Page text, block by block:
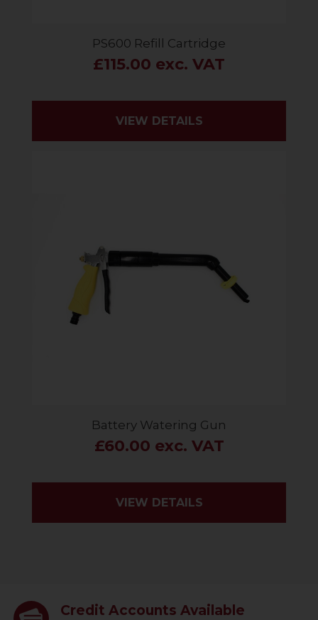
PS600 Refill Cartridge
£115.00 exc. VAT
VIEW DETAILS
Battery Watering Gun
£60.00 exc. VAT
VIEW DETAILS
Credit Accounts Available